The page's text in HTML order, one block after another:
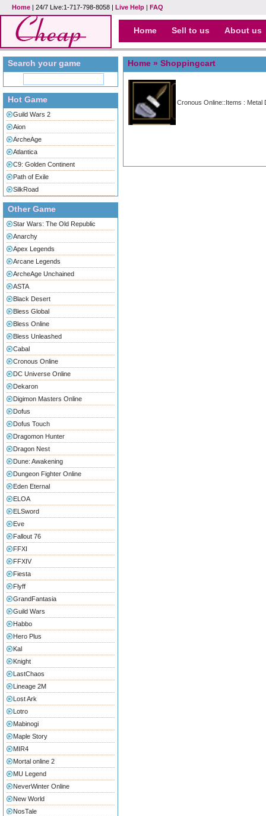
Home | 24/7 Live:1-717-798-8058 | Live Help | FAQ
Home Sell to us About us
Search your game
Hot Game
Guild Wars 2
Aion
ArcheAge
Atlantica
C9: Golden Continent
Path of Exile
SilkRoad
Other Game
Star Wars: The Old Republic
Anarchy
Apex Legends
Arcane Legends
ArcheAge Unchained
ASTA
Black Desert
Bless Global
Bless Online
Bless Unleashed
Cabal
Cronous Online
DC Universe Online
Dekaron
Digimon Masters Online
Dofus
Dofus Touch
Dragomon Hunter
Dragon Nest
Dune: Awakening
Dungeon Fighter Online
Eden Eternal
ELOA
ELSword
Eve
Fallout 76
FFXI
FFXIV
Fiesta
Flyff
GrandFantasia
Guild Wars
Habbo
Hero Plus
Kal
Knight
LastChaos
Lineage 2M
Lost Ark
Lotro
Mabinogi
Maple Story
MIR4
Mortal online 2
MU Legend
NeverWinter Online
New World
NosTale
Home » Shoppingcart
Cronous Online::Items : Metal